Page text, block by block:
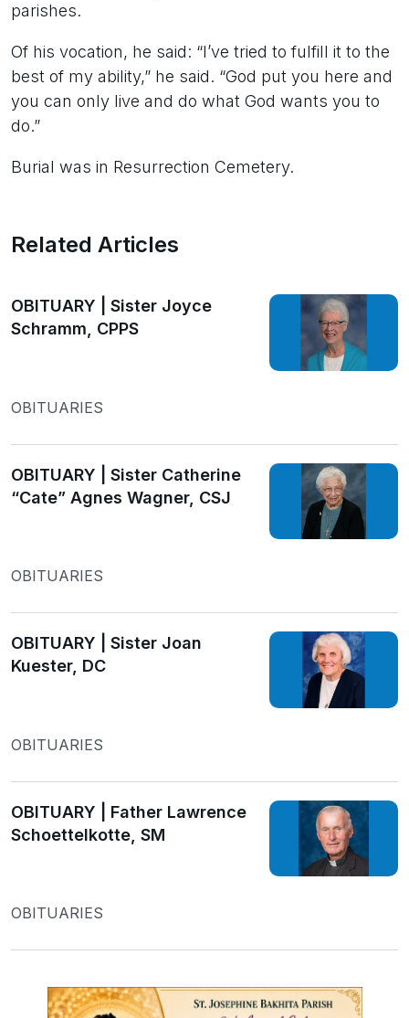
parishes.
Of his vocation, he said: “I’ve tried to fulfill it to the
best of my ability,” he said. “God put you here and
you can only live and do what God wants you to
do.”
Burial was in Resurrection Cemetery.
Related Articles
OBITUARY | Sister Joyce
Schramm, CPPS
OBITUARIES
OBITUARY | Sister Catherine
“Cate” Agnes Wagner, CSJ
OBITUARIES
OBITUARY | Sister Joan
Kuester, DC
OBITUARIES
OBITUARY | Father Lawrence
Schoettelkotte, SM
OBITUARIES